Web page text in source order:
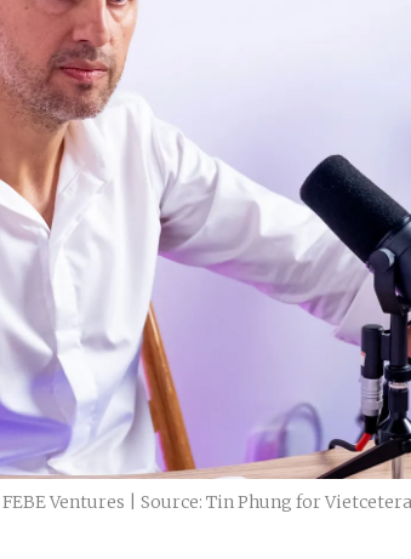
Ventures | Source: Tin Phung for Vietcetera